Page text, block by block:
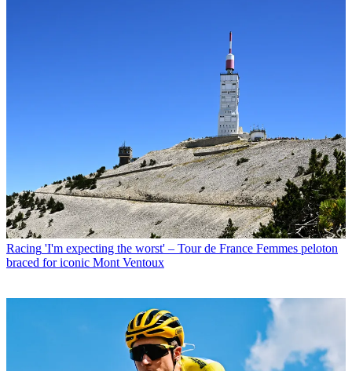
Racing 'I'm expecting the worst' – Tour de France Femmes peloton
braced for iconic Mont Ventoux